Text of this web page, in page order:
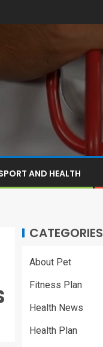
AND HEALTH
CATEGORIES
About Pet
Fitness Plan
Health News
Health Plan